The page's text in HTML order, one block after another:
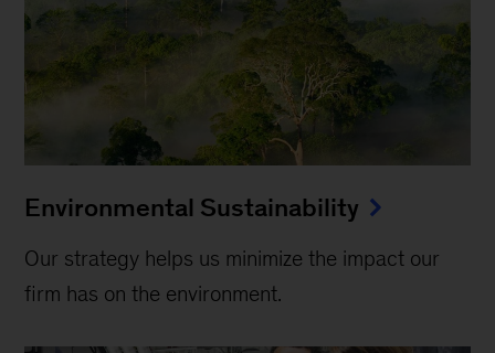
Environmental Sustainability
Our strategy helps us minimize the impact our
firm has on the environment.